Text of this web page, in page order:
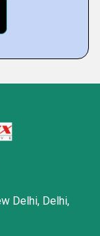
Delhi, Delhi,